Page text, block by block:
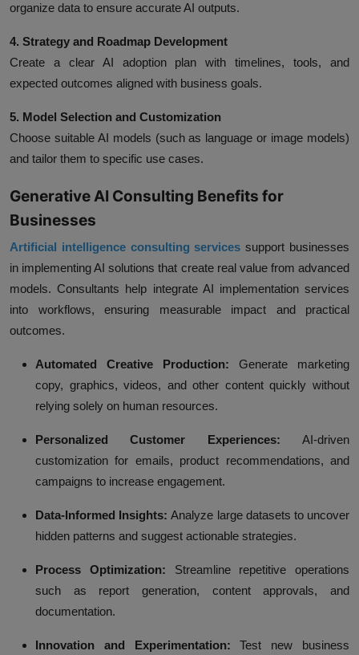
organize data to ensure accurate AI outputs.
4. Strategy and Roadmap Development
Create a clear AI adoption plan with timelines, tools, and
expected outcomes aligned with business goals.
5. Model Selection and Customization
Choose suitable AI models (such as language or image models)
and tailor them to specific use cases.
Generative AI Consulting Benefits for
Businesses
Artificial intelligence consulting services support businesses
in implementing AI solutions that create real value from advanced
models. Consultants help integrate AI implementation services
into workflows, ensuring measurable impact and practical
outcomes.
Automated Creative Production: Generate marketing
copy, graphics, videos, and other content quickly without
relying solely on human resources.
Personalized Customer Experiences:
AI-driven
customization for emails, product recommendations, and
campaigns to increase engagement.
Data-Informed Insights: Analyze large datasets to uncover
hidden patterns and suggest actionable strategies.
Process Optimization: Streamline repetitive operations
such as report generation, content approvals, and
documentation.
Innovation and Experimentation:
Test new business